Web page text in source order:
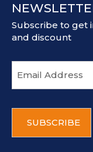
Subscribe to get
and discount
m
a
d
T